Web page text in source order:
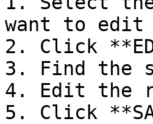
want to
2. Click
3. Find the
4. Edit the
5. Click